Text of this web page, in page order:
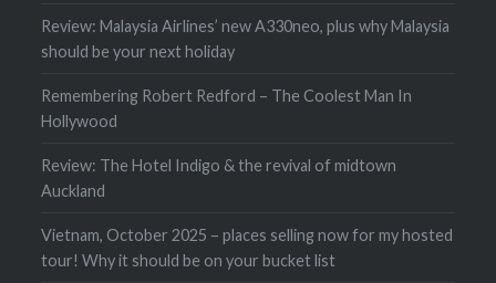
Review: Malaysia Airlines’ new A330neo, plus why Malaysia
should be your next holiday
Remembering Robert Redford – The Coolest Man In
Hollywood
Review: The Hotel Indigo & the revival of midtown
Auckland
Vietnam, October 2025 – places selling now for my hosted
tour! Why it should be on your bucket list